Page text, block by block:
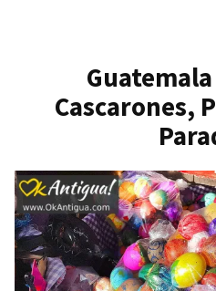
Cascarones,